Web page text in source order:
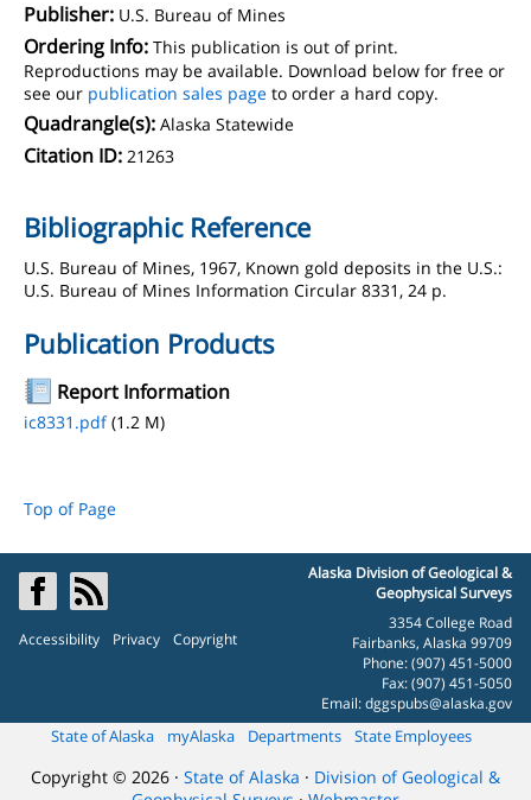
Publisher: U.S. Bureau of Mines
Ordering Info: This publication is out of print.
Reproductions may be available. Download below for free or
see our publication sales page to order a hard copy.
Quadrangle(s): Alaska Statewide
Citation ID: 21263
Bibliographic Reference
U.S. Bureau of Mines, 1967, Known gold deposits in the U.S.:
U.S. Bureau of Mines Information Circular 8331, 24 p.
Publication Products
Report Information
ic8331.pdf(1.2 M)
Top of Page
Accessibility Privacy Copyright
Alaska Division of Geological &
Geophysical Surveys
3354 College Road
Fairbanks, Alaska 99709
Phone: (907) 451-5000
Fax: (907) 451-5050
Email:dggspubs@alaska.gov
State of Alaska myAlaska Departments State Employees
Copyright © 2026 · State of Alaska · Division of Geological &